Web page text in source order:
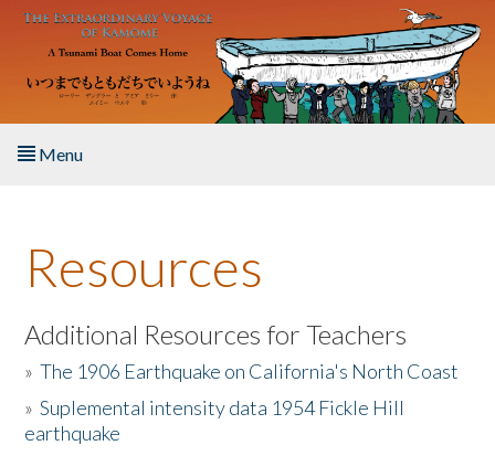
Skip to main content
Menu
About the Book
Listen to the Book
Activities
The Story & Student Exchange
Resources
Additional Resources for Teachers
»The 1906 Earthquake on California's North Coast
»Suplemental intensity data 1954 Fickle Hill
earthquake